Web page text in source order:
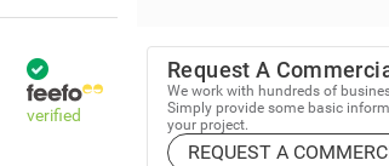
verified
Request A
We work with hundreds of
Simply provide some basic
your project.
REQUEST A